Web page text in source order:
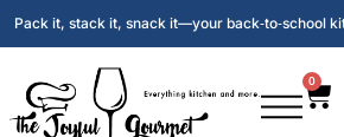
Pack it, stack it, snack it—your back‑to‑school
0